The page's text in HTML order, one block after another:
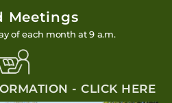
Meetings
of each month at 9 a.m.
- CLICK HERE